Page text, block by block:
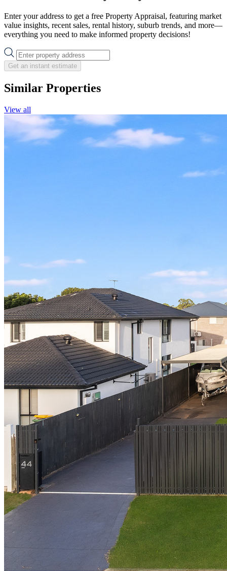
Enter your address to get a free Property Appraisal, featuring market
value insights, recent sales, rental history, suburb trends, and more—
everything you need to make informed property decisions!
Get an instant estimate
Similar Properties
View all